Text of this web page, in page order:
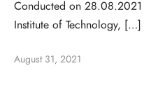
Conducted on 28.08.2021
Institute of Technology, […]
August 31, 2021